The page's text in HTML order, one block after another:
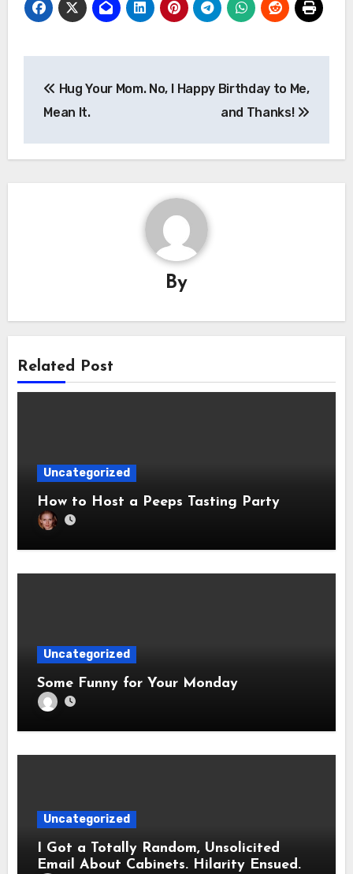
navigation
Hug Your Mom. No, I
Mean It.
Happy Birthday to Me,
and Thanks!
By
Related Post
Uncategorized
How to Host a Peeps Tasting Party
Uncategorized
Some Funny for Your Monday
Uncategorized
I Got a Totally Random, Unsolicited
Email About Cabinets. Hilarity Ensued.